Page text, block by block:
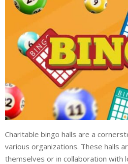
Charitable bingo halls are a
various organizations. These halls
themselves or in collaboration with